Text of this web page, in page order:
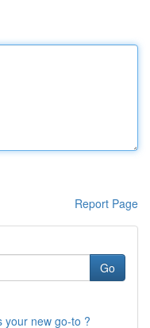
Report Page
Go
your new go-to ?